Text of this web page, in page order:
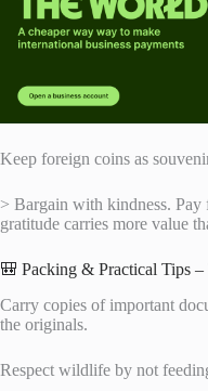
Keep foreign coins as
> Bargain with kindness.
gratitude carries more value
🎒 Packing & Practical Tips
Carry copies of important
the originals.
Respect wildlife by not